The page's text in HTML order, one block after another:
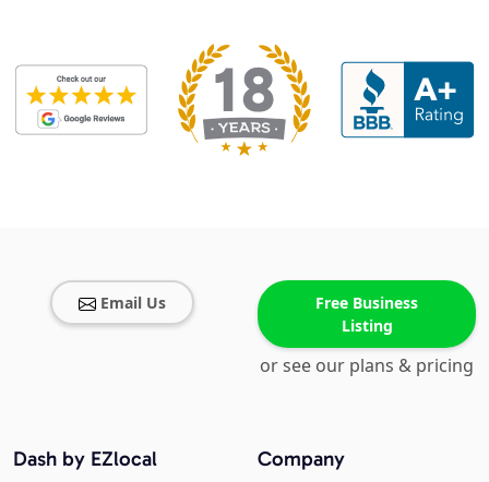
Email Us
Free Business
Listing
or see our plans & pricing
Company
Dash by EZlocal